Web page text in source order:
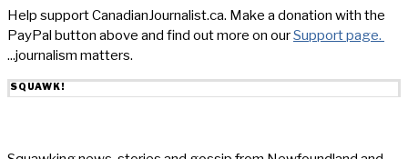
Help support CanadianJournalist.ca. Make a donation with the
PayPal button above and find out more on ourSupport page.
...journalism matters.
SQUAWK!